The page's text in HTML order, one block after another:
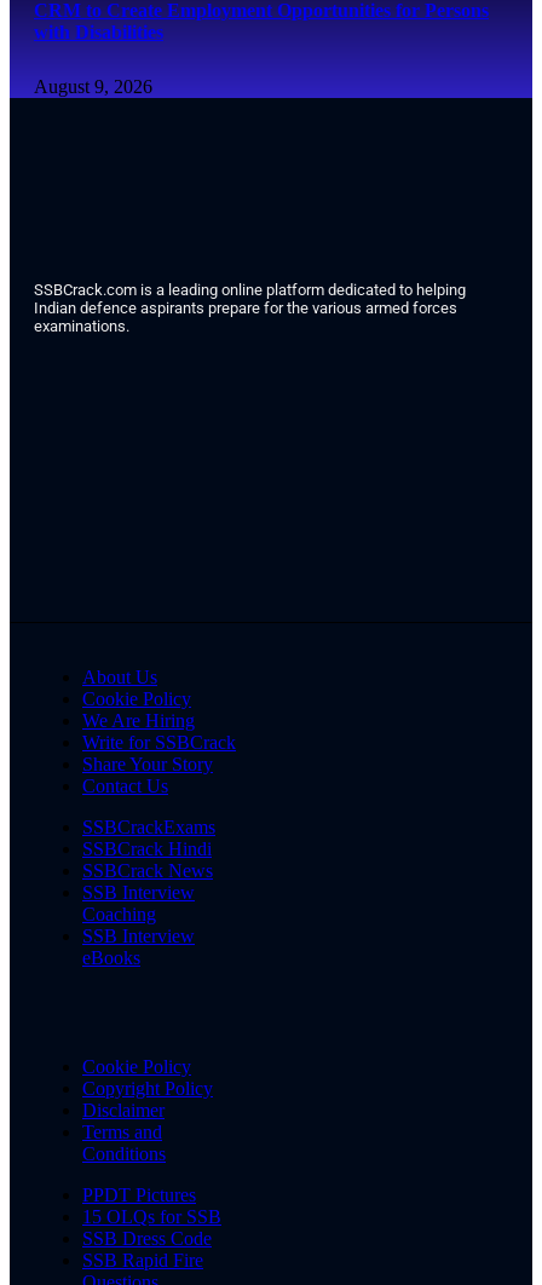
CRM to Create Employment Opportunities for Persons
with Disabilities
August 9, 2026
SSBCrack.com is a leading online platform dedicated to helping
Indian defence aspirants prepare for the various armed forces
examinations.
About Us
Cookie Policy
We Are Hiring
Write for SSBCrack
Share Your Story
Contact Us
SSBCrackExams
SSBCrack Hindi
SSBCrack News
SSB Interview
Coaching
SSB Interview
eBooks
Cookie Policy
Copyright Policy
Disclaimer
Terms and
Conditions
PPDT Pictures
15 OLQs for SSB
SSB Dress Code
SSB Rapid Fire